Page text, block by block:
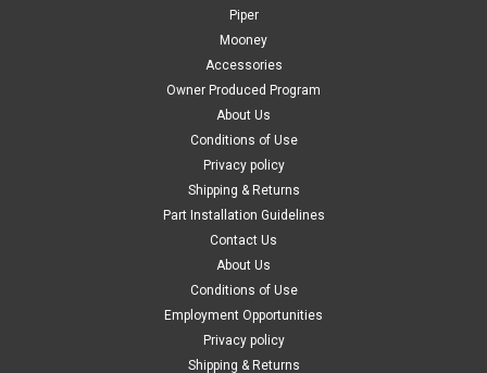
Piper
Mooney
Accessories
Owner Produced Program
About Us
Conditions of Use
Privacy policy
Shipping & Returns
Part Installation Guidelines
Contact Us
About Us
Conditions of Use
Employment Opportunities
Privacy policy
Shipping & Returns